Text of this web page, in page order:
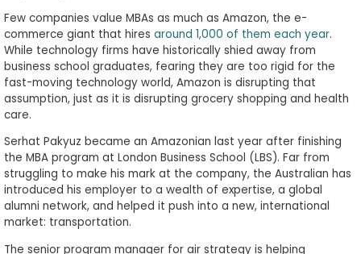
Connect
with
Schools
to
Apply
Center
Few companies value MBAs as much as Amazon, the e-
commerce giant that hires around 1,000 of them each year.
While technology firms have historically shied away from
business school graduates, fearing they are too rigid for the
fast-moving technology world, Amazon is disrupting that
assumption, just as it is disrupting grocery shopping and health
care.
Serhat Pakyuz became an Amazonian last year after finishing
the MBA program at London Business School (LBS). Far from
struggling to make his mark at the company, the Australian has
introduced his employer to a wealth of expertise, a global
alumni network, and helped it push into a new, international
market: transportation.
The senior program manager for air strategy is helping